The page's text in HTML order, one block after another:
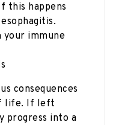
this happens
immune
consequences
life. If left
progress into a